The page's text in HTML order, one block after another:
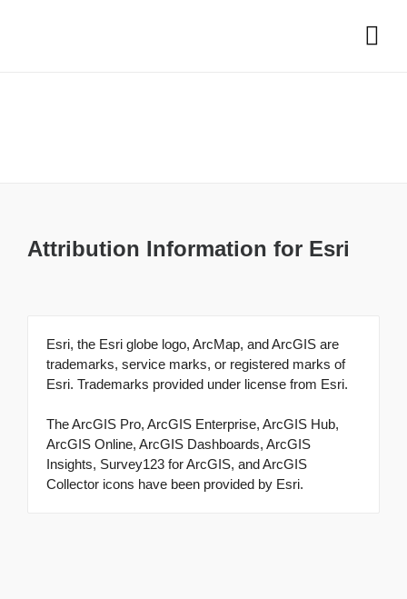
Attribution Information for Esri
Esri, the Esri globe logo, ArcMap, and ArcGIS are
trademarks, service marks, or registered marks of
Esri. Trademarks provided under license from Esri.
The ArcGIS Pro, ArcGIS Enterprise, ArcGIS Hub,
ArcGIS Online, ArcGIS Dashboards, ArcGIS
Insights, Survey123 for ArcGIS, and ArcGIS
Collector icons have been provided by Esri.